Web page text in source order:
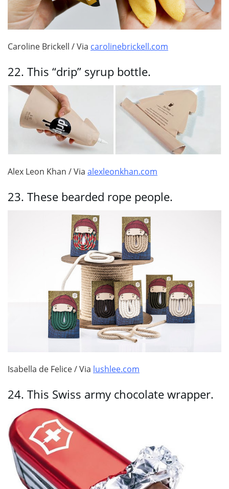
Caroline Brickell / Via carolinebrickell.com
22. This “drip” syrup bottle.
Alex Leon Khan / Via alexleonkhan.com
23. These bearded rope people.
Isabella de Felice / Via lushlee.com
24. This Swiss army chocolate wrapper.